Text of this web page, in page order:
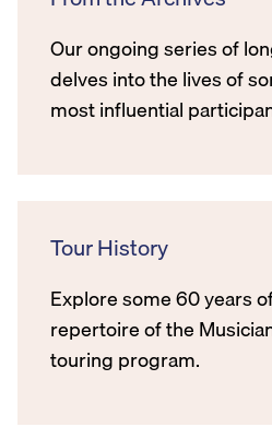
Our ongoing series of
delves into the lives of
most influential
Tour History
Explore some 60 years
repertoire of the
touring program.